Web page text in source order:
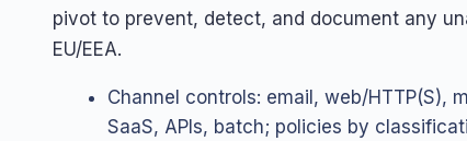
pivot to prevent, detect, and document any
EU/EEA.
Channel controls: email, web/HTTP(S),
SaaS, APIs, batch; policies by